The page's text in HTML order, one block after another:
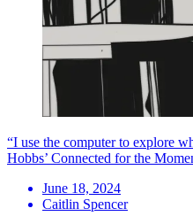
“I use the computer to explore
Hobbs’ Connected for the
June 18, 2024
Caitlin Spencer